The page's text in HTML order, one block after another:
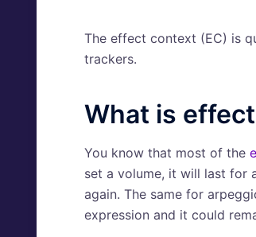
The effect context (EC) is
trackers.
What is
You know that most of the
set a volume, it will last for
again. The same for
expression and it could